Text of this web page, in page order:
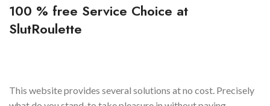
100 % free Service Choice at
SlutRoulette
This website provides several solutions at no cost. Precisely